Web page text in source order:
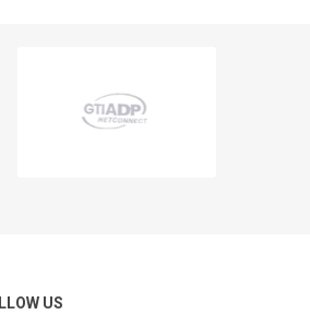
US